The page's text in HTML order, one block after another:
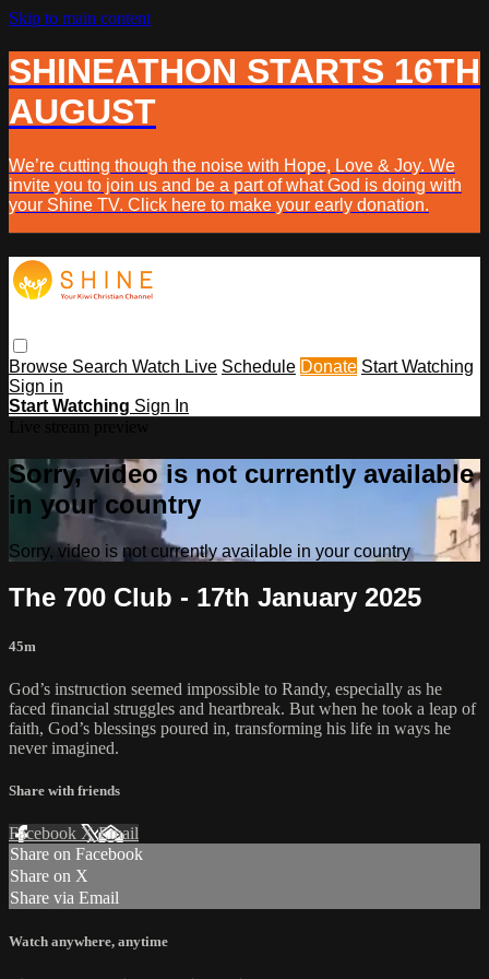
Skip to main content
SHINEATHON STARTS 16TH
AUGUST
We’re cutting though the noise with Hope, Love & Joy. We
invite you to join us and be a part of what God is doing with
your Shine TV. Click here to make your early donation.
Browse Search Watch Live Schedule Donate Start Watching
Sign in
Start Watching Sign In
Sorry, video is not currently available
in your country
Sorry, video is not currently available in your country
The 700 Club - 17th January 2025
45m
God’s instruction seemed impossible to Randy, especially as he
faced financial struggles and heartbreak. But when he took a leap of
faith, God’s blessings poured in, transforming his life in ways he
never imagined.
Share with friends
Facebook XEmail
Share on Facebook
Share on X
Share via Email
Watch anywhere, anytime